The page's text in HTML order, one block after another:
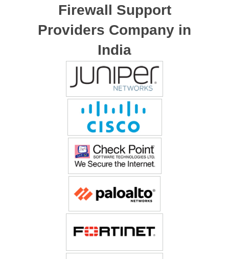
Firewall Support
Providers Company in
India